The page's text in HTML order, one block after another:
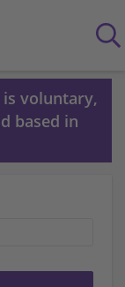
voluntary,
based in